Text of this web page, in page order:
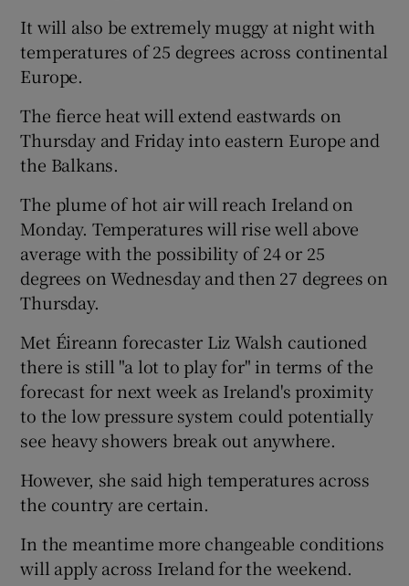
It will also be extremely muggy at night with
temperatures of 25 degrees across continental
Europe.
The fierce heat will extend eastwards on
Thursday and Friday into eastern Europe and
the Balkans.
The plume of hot air will reach Ireland on
Monday. Temperatures will rise well above
average with the possibility of 24 or 25
degrees on Wednesday and then 27 degrees on
Thursday.
Met Éireann forecaster Liz Walsh cautioned
there is still "a lot to play for" in terms of the
forecast for next week as Ireland's proximity
to the low pressure system could potentially
see heavy showers break out anywhere.
However, she said high temperatures across
the country are certain.
In the meantime more changeable conditions
will apply across Ireland for the weekend.